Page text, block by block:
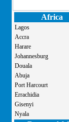
Africa
Lagos
Accra
Harare
Johannesburg
Douala
Abuja
Port Harcourt
Errachidia
Gisenyi
Nyala